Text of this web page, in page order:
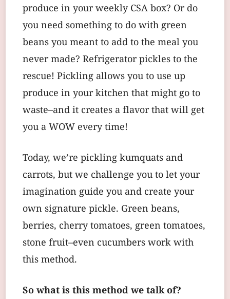
produce in your weekly CSA box? Or do
you need something to do with green
beans you meant to add to the meal you
never made? Refrigerator pickles to the
rescue! Pickling allows you to use up
produce in your kitchen that might go to
waste–and it creates a flavor that will get
you a WOW every time!
Today, we’re pickling kumquats and
carrots, but we challenge you to let your
imagination guide you and create your
own signature pickle. Green beans,
berries, cherry tomatoes, green tomatoes,
stone fruit–even cucumbers work with
this method.
So what is this method we talk of?